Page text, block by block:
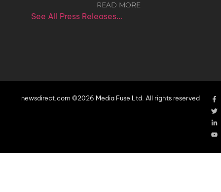
READ MORE
See All Press Releases…
newsdirect.com ©2026 Media Fuse Ltd. All rights reserved